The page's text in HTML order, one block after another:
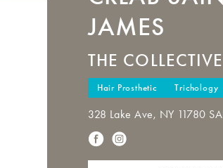
JAMES
THE
Hair Prosthetic Trichology
328 Lake Ave, NY 11780